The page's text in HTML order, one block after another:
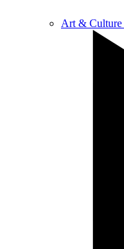
Art & Culture